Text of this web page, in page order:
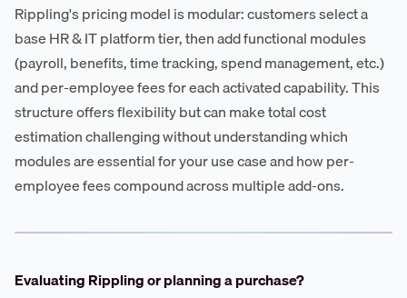
Rippling's pricing model is modular: customers select a
base HR & IT platform tier, then add functional modules
(payroll, benefits, time tracking, spend management, etc.)
and per-employee fees for each activated capability. This
structure offers flexibility but can make total cost
estimation challenging without understanding which
modules are essential for your use case and how per-
employee fees compound across multiple add-ons.
Evaluating Rippling or planning a purchase?